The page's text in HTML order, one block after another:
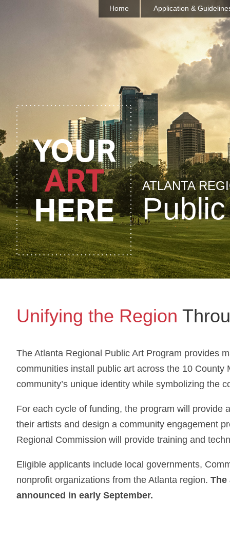
Home Application &
ATLANTA
Unifying the Region
The Atlanta Regional Public Art Program provides
communities install public art across the 10
community’s unique identity while symbolizing the
For each cycle of funding, the program will provide
their artists and design a community engagement
Regional Commission will provide training and
Eligible applicants include local governments,
nonprofit organizations from the Atlanta region. The
announced in early September.